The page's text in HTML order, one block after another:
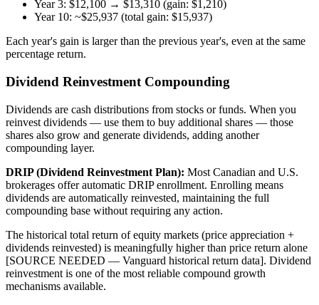
Year 3: $12,100 → $13,310 (gain: $1,210)
Year 10: ~$25,937 (total gain: $15,937)
Each year's gain is larger than the previous year's, even at the same
percentage return.
Dividend Reinvestment Compounding
Dividends are cash distributions from stocks or funds. When you
reinvest dividends — use them to buy additional shares — those
shares also grow and generate dividends, adding another
compounding layer.
DRIP (Dividend Reinvestment Plan): Most Canadian and U.S.
brokerages offer automatic DRIP enrollment. Enrolling means
dividends are automatically reinvested, maintaining the full
compounding base without requiring any action.
The historical total return of equity markets (price appreciation +
dividends reinvested) is meaningfully higher than price return alone
[SOURCE NEEDED — Vanguard historical return data]. Dividend
reinvestment is one of the most reliable compound growth
mechanisms available.